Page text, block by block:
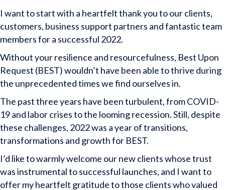
I want to start with a heartfelt thank you to our clients,
customers, business support partners and fantastic team
members for a successful 2022.
Without your resilience and resourcefulness, Best Upon
Request (BEST) wouldn’t have been able to thrive during
the unprecedented times we find ourselves in.
The past three years have been turbulent, from COVID-
19 and labor crises to the looming recession. Still, despite
these challenges, 2022 was a year of transitions,
transformations and growth for BEST.
I’d like to warmly welcome our new clients whose trust
was instrumental to successful launches, and I want to
offer my heartfelt gratitude to those clients who valued